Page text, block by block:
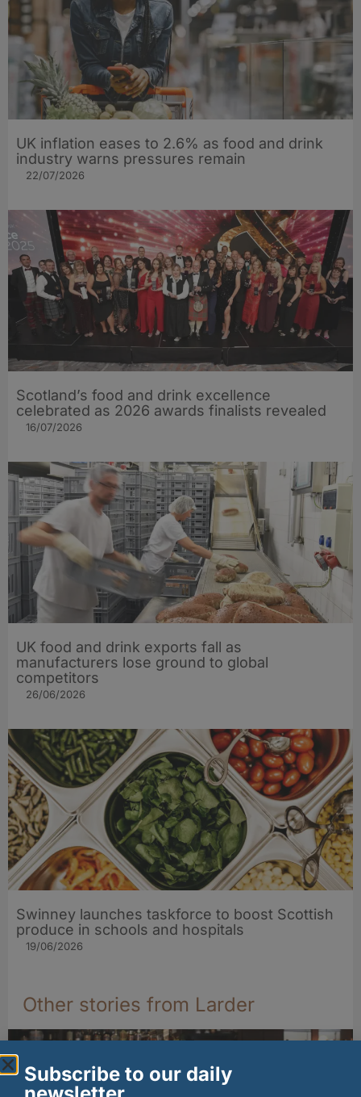
UK inflation eases to 2.6% as food and drink
industry warns pressures remain
22/07/2026
Scotland’s food and drink excellence
celebrated as 2026 awards finalists revealed
16/07/2026
UK food and drink exports fall as
manufacturers lose ground to global
competitors
26/06/2026
Swinney launches taskforce to boost Scottish
produce in schools and hospitals
19/06/2026
Other stories from Larder
Subscribe to our daily